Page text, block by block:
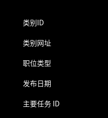
类别ID
类别网址
职位类型
发布日期
主要任务 ID